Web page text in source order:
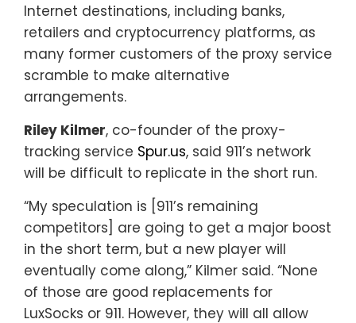
Internet destinations, including banks,
retailers and cryptocurrency platforms, as
many former customers of the proxy service
scramble to make alternative
arrangements.
Riley Kilmer, co-founder of the proxy-
tracking service Spur.us, said 911’s network
will be difficult to replicate in the short run.
“My speculation is [911’s remaining
competitors] are going to get a major boost
in the short term, but a new player will
eventually come along,” Kilmer said. “None
of those are good replacements for
LuxSocks or 911. However, they will all allow